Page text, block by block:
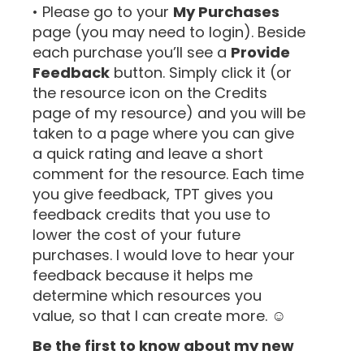
• Please go to your My Purchases
page (you may need to login). Beside
each purchase you’ll see a Provide
Feedback button. Simply click it (or
the resource icon on the Credits
page of my resource) and you will be
taken to a page where you can give
a quick rating and leave a short
comment for the resource. Each time
you give feedback, TPT gives you
feedback credits that you use to
lower the cost of your future
purchases. I would love to hear your
feedback because it helps me
determine which resources you
value, so that I can create more. ☺
Be the first to know about my new